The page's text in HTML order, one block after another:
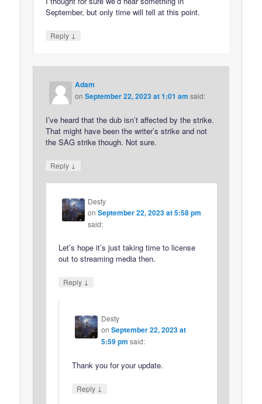
September, but only time will tell at this point.
Reply ↓
Adam
onSeptember 22, 2023 at 1:01 am said:
I’ve heard that the dub isn’t affected by the strike.
That might have been the writer’s strike and not
the SAG strike though. Not sure.
Reply ↓
Desty
onSeptember 22, 2023 at 5:58 pm
said:
Let’s hope it’s just taking time to license
out to streaming media then.
Reply ↓
Desty
on September 22, 2023 at
5:59 pm said:
Thank you for your update.
Reply ↓